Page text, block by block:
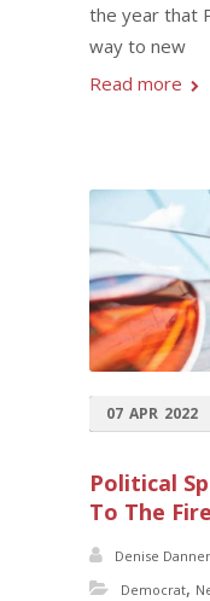
the year that
way to new
Read more
07 APR 2022
Political
To The
Denise Danner
Democrat,